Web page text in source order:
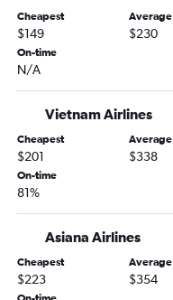
Cheapest
$149
Average
$230
On-time
N/A
Vietnam Airlines
Cheapest
$201
Average
$338
On-time
81%
Asiana Airlines
Cheapest
$223
Average
$354